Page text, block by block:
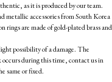
as it is produced by our team.
metallic accessories from South Korea
rings are made of gold-plated brass and
possibility of a damage. The
during this time, contact us in
same or fixed.